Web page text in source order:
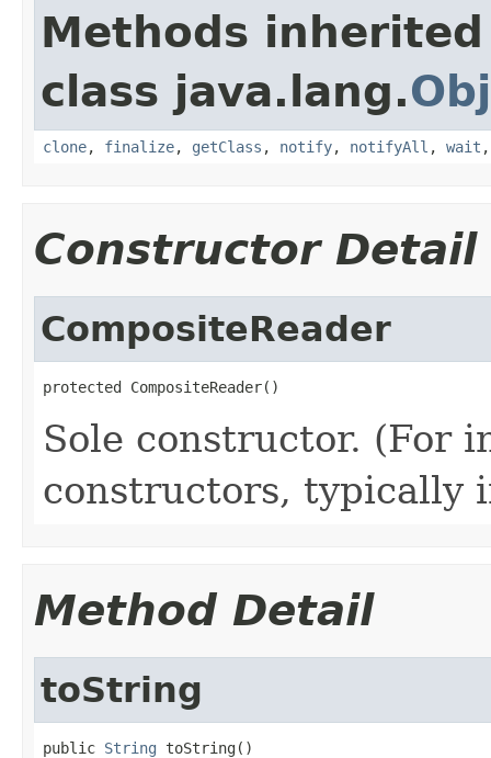
Methods
class java.lang.
clone, finalize, getClass , notify, notifyAll , wait
Constructor Detail
CompositeReader
protected CompositeReader()
Sole constructor. (For
constructors, typically
Method Detail
toString
public String toString()